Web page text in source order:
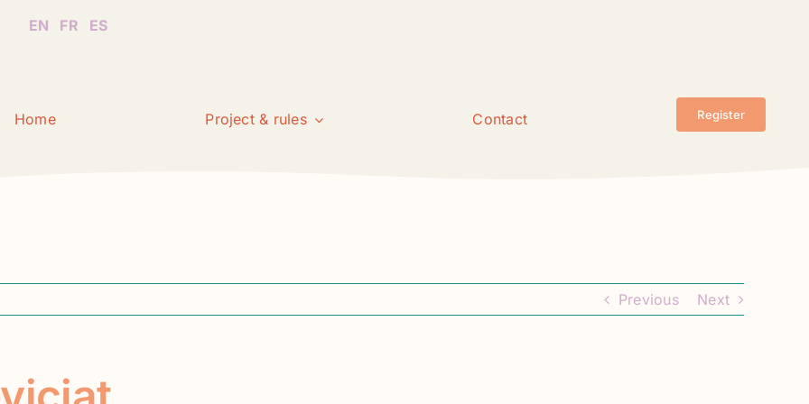
EN FR ES
Home Project & rules Contact Register
Previous Next